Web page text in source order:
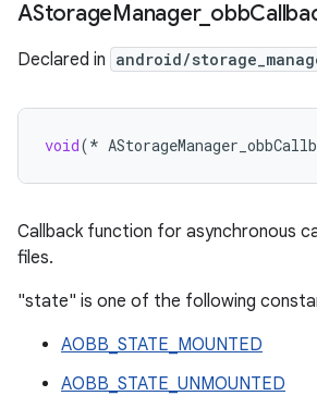
AStorageManager_ obb
Declared in android/
void(*
Callback function for asynchronous
files.
"state" is one of the following
AOBB_STATE_MOUNTED
AOBB_STATE_UNMOUNTED